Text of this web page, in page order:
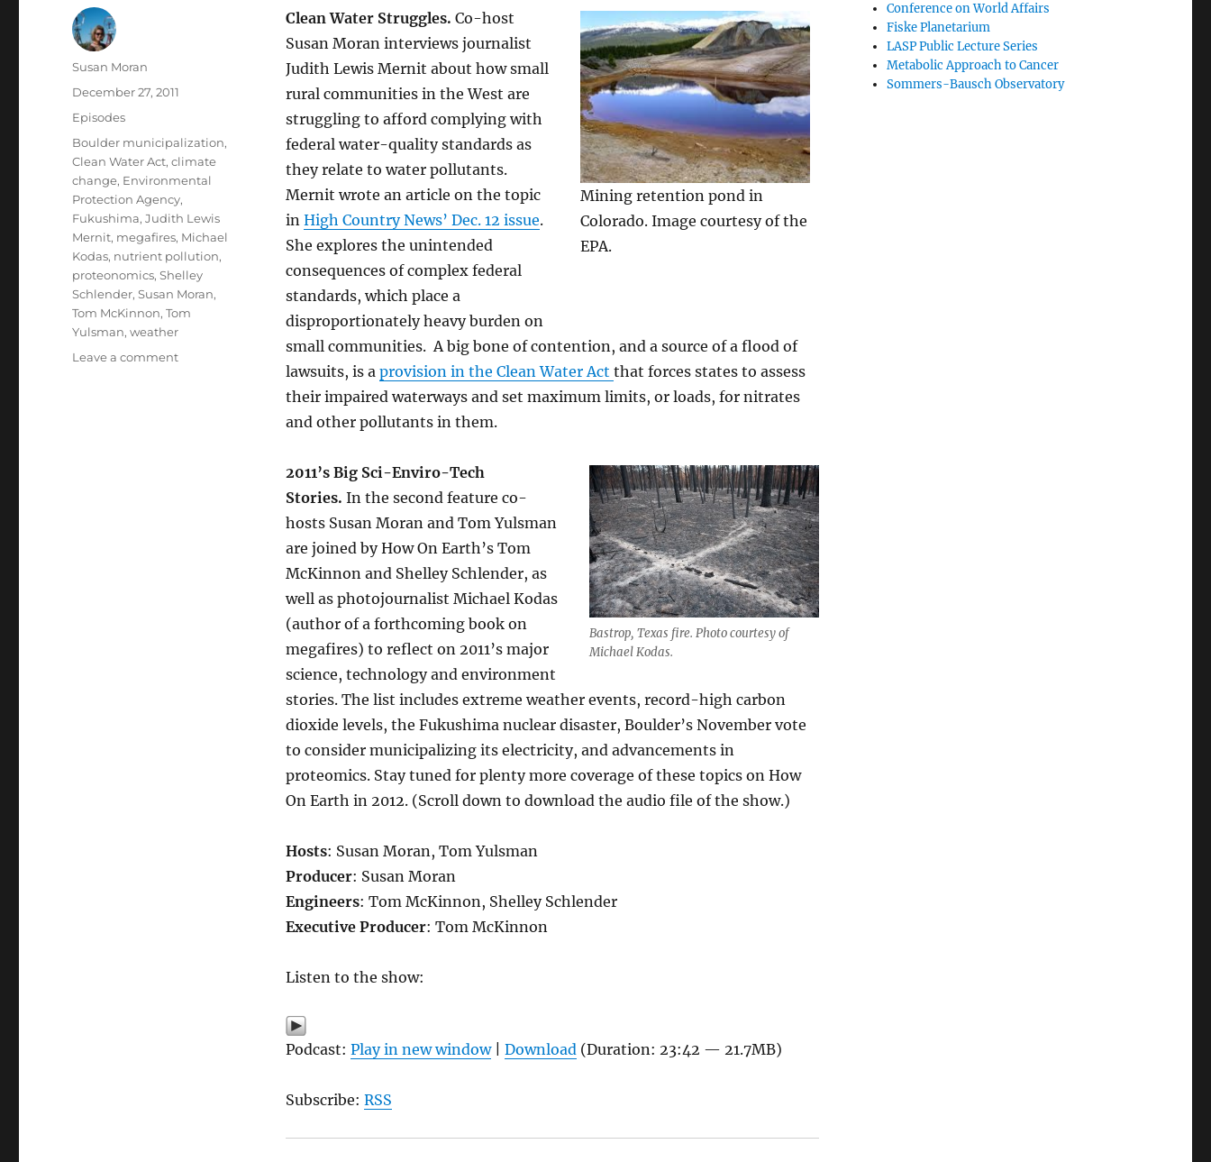
Mining retention pond in
Colorado. Image courtesy of the
EPA.
Clean Water Struggles. Co-host
Susan Moran interviews journalist
Judith Lewis Mernit about how small
rural communities in the West are
struggling to afford complying with
federal water-quality standards as
they relate to water pollutants.
Mernit wrote an article on the topic
in High Country News’ Dec. 12 issue.
She explores the unintended
consequences of complex federal
standards, which place a
disproportionately heavy burden on
small communities. A big bone of contention, and a source of a flood of
lawsuits, is a provision in the Clean Water Act that forces states to assess
their impaired waterways and set maximum limits, or loads, for nitrates
and other pollutants in them.
Bastrop, Texas fire. Photo courtesy of
Michael Kodas.
2011’s Big Sci-Enviro-Tech
Stories. In the second feature co-
hosts Susan Moran and Tom Yulsman
are joined by How On Earth’s Tom
McKinnon and Shelley Schlender, as
well as photojournalist Michael Kodas
(author of a forthcoming book on
megafires) to reflect on 2011’s major
science, technology and environment
stories. The list includes extreme weather events, record-high carbon
dioxide levels, the Fukushima nuclear disaster, Boulder’s November vote
to consider municipalizing its electricity, and advancements in
proteomics. Stay tuned for plenty more coverage of these topics on How
On Earth in 2012. (Scroll down to download the audio file of the show.)
Hosts: Susan Moran, Tom Yulsman
Producer: Susan Moran
Engineers: Tom McKinnon, Shelley Schlender
Executive Producer: Tom McKinnon
Listen to the show:
Podcast: Play in new window| Download(Duration: 23:42 — 21.7MB)
Subscribe: RSS
Author
Susan Moran
Posted
December 27, 2011
Categories
Episodes
Tags
Boulder municipalization,
Clean Water Act,climate
change, Environmental
Protection Agency,
Fukushima,Judith Lewis
Mernit, megafires, Michael
Kodas, nutrient pollution,
proteonomics,Shelley
Schlender,Susan Moran,
Tom McKinnon,Tom
Yulsman,weather
Leave a commenton
Conference on World Affairs
Fiske Planetarium
LASP Public Lecture Series
Metabolic Approach to Cancer
Sommers-Bausch Observatory